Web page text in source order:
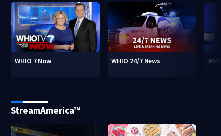
WHIO 7 Now WHIO 24/7 News
StreamAmerica™